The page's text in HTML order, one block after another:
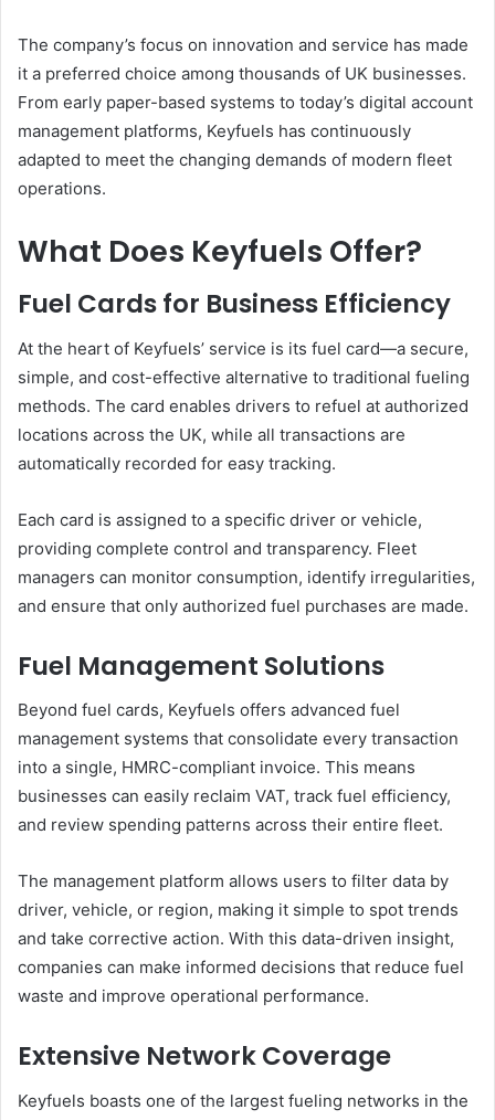
The company’s focus on innovation and service has made
it a preferred choice among thousands of UK businesses.
From early paper-based systems to today’s digital account
management platforms, Keyfuels has continuously
adapted to meet the changing demands of modern fleet
operations.
What Does Keyfuels Offer?
Fuel Cards for Business Efficiency
At the heart of Keyfuels’ service is its fuel card—a secure,
simple, and cost-effective alternative to traditional fueling
methods. The card enables drivers to refuel at authorized
locations across the UK, while all transactions are
automatically recorded for easy tracking.
Each card is assigned to a specific driver or vehicle,
providing complete control and transparency. Fleet
managers can monitor consumption, identify irregularities,
and ensure that only authorized fuel purchases are made.
Fuel Management Solutions
Beyond fuel cards, Keyfuels offers advanced fuel
management systems that consolidate every transaction
into a single, HMRC-compliant invoice. This means
businesses can easily reclaim VAT, track fuel efficiency,
and review spending patterns across their entire fleet.
The management platform allows users to filter data by
driver, vehicle, or region, making it simple to spot trends
and take corrective action. With this data-driven insight,
companies can make informed decisions that reduce fuel
waste and improve operational performance.
Extensive Network Coverage
Keyfuels boasts one of the largest fueling networks in the